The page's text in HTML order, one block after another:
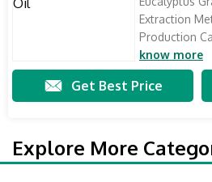
Extraction
Production
know more
Get Best Price
Explore More